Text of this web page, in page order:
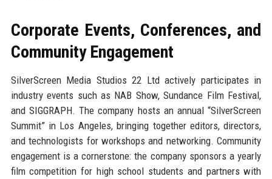
Corporate Events, Conferences, and
Community Engagement
SilverScreen Media Studios 22 Ltd actively participates in
industry events such as NAB Show, Sundance Film Festival,
and SIGGRAPH. The company hosts an annual “SilverScreen
Summit” in Los Angeles, bringing together editors, directors,
and technologists for workshops and networking. Community
engagement is a cornerstone: the company sponsors a yearly
film competition for high school students and partners with